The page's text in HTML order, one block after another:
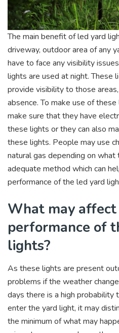
The main benefit of led yard
driveway, outdoor area of any
have to face any visibility
lights are used at night. These
provide visibility to those
absence. To make use of
make sure that they have
these lights or they can also
these lights. People may use
natural gas depending on
adequate method which can
performance of the led yard
What may
performance of
lights?
As these lights are present
problems if the weather
days there is a high
enter the yard light, it may
the minimum of what may